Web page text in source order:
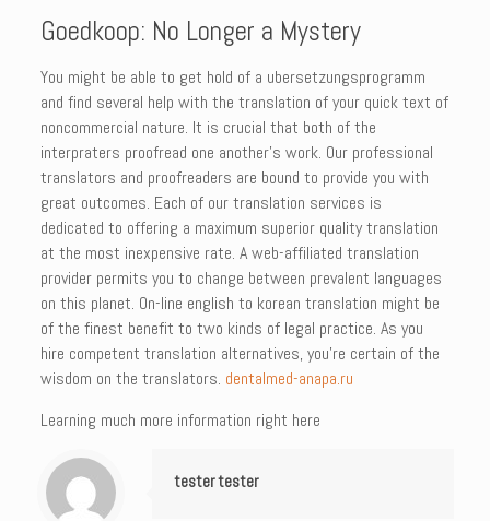
Goedkoop: No Longer a Mystery
You might be able to get hold of a ubersetzungsprogramm
and find several help with the translation of your quick text of
noncommercial nature. It is crucial that both of the
interpraters proofread one another’s work. Our professional
translators and proofreaders are bound to provide you with
great outcomes. Each of our translation services is
dedicated to offering a maximum superior quality translation
at the most inexpensive rate. A web-affiliated translation
provider permits you to change between prevalent languages
on this planet. On-line english to korean translation might be
of the finest benefit to two kinds of legal practice. As you
hire competent translation alternatives, you’re certain of the
wisdom on the translators. dentalmed-anapa.ru
Learning much more information right here
tester tester